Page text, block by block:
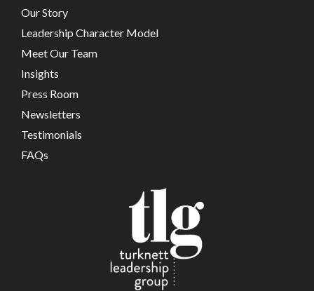
Our Story
Leadership Character Model
Meet Our Team
Insights
Press Room
Newsletters
Testimonials
FAQs